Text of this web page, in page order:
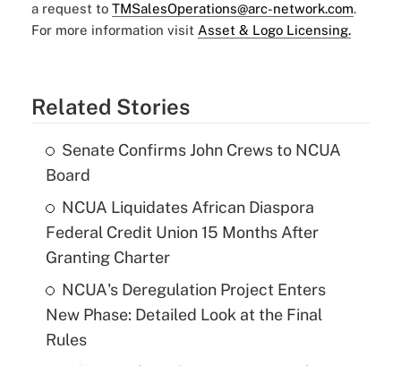
a request to TMSalesOperations@arc-network.com.
For more information visit Asset & Logo Licensing.
Related Stories
Senate Confirms John Crews to NCUA
Board
NCUA Liquidates African Diaspora
Federal Credit Union 15 Months After
Granting Charter
NCUA's Deregulation Project Enters
New Phase: Detailed Look at the Final
Rules